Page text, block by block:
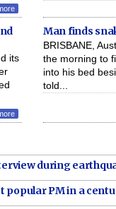
its
Man finds
BRISBANE,
the morning to
into his bed
told...
during
popular PM in a